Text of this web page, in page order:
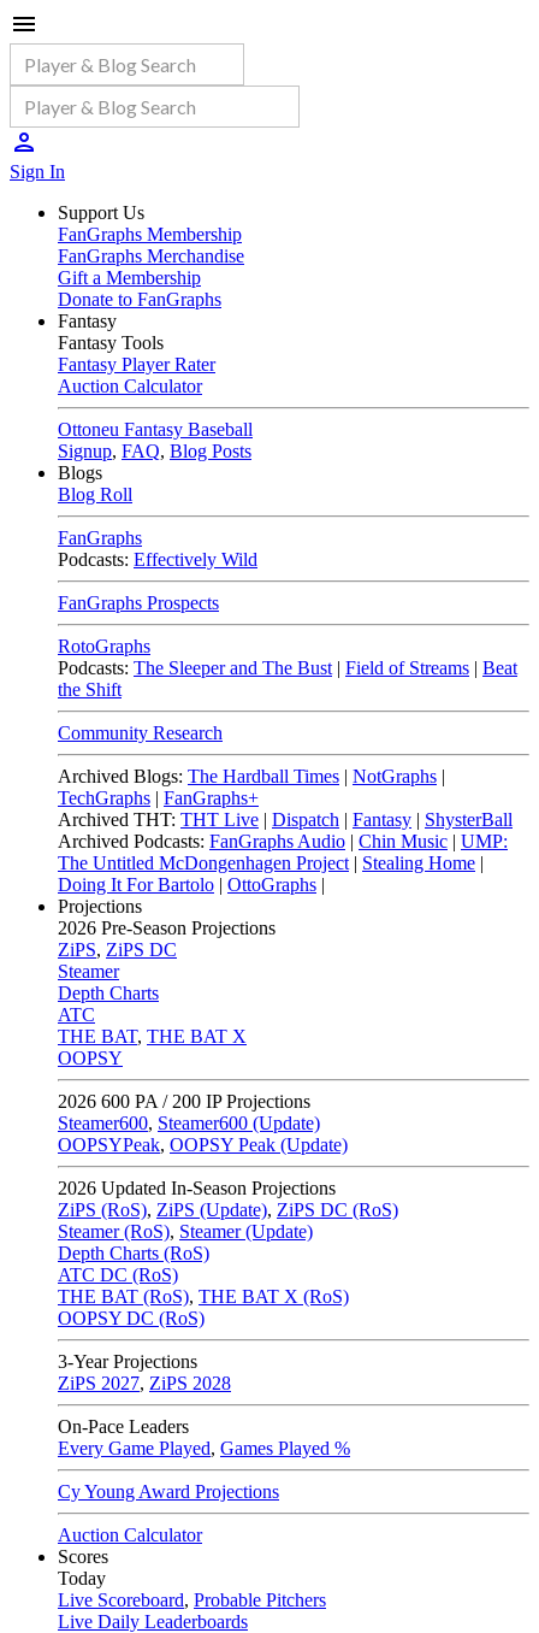
Sign In
Support Us
FanGraphs Membership
FanGraphs Merchandise
Gift a Membership
Donate to FanGraphs
Fantasy
Fantasy Tools
Fantasy Player Rater
Auction Calculator
Ottoneu Fantasy Baseball
Signup, FAQ, Blog Posts
Blogs
Blog Roll
FanGraphs
Podcasts: Effectively Wild
FanGraphs Prospects
RotoGraphs
Podcasts: The Sleeper and The Bust | Field of Streams | Beat
the Shift
Community Research
Archived Blogs: The Hardball Times | NotGraphs |
TechGraphs | FanGraphs+
Archived THT: THT Live | Dispatch | Fantasy | ShysterBall
Archived Podcasts: FanGraphs Audio | Chin Music | UMP:
The Untitled McDongenhagen Project | Stealing Home |
Doing It For Bartolo | OttoGraphs |
Projections
2026 Pre-Season Projections
ZiPS, ZiPS DC
Steamer
Depth Charts
ATC
THE BAT, THE BAT X
OOPSY
2026 600 PA / 200 IP Projections
Steamer600, Steamer600 (Update)
OOPSYPeak, OOPSY Peak (Update)
2026 Updated In-Season Projections
ZiPS (RoS), ZiPS (Update), ZiPS DC (RoS)
Steamer (RoS), Steamer (Update)
Depth Charts (RoS)
ATC DC (RoS)
THE BAT (RoS), THE BAT X (RoS)
OOPSY DC (RoS)
3-Year Projections
ZiPS 2027, ZiPS 2028
On-Pace Leaders
Every Game Played, Games Played %
Cy Young Award Projections
Auction Calculator
Scores
Today
Live Scoreboard, Probable Pitchers
Live Daily Leaderboards